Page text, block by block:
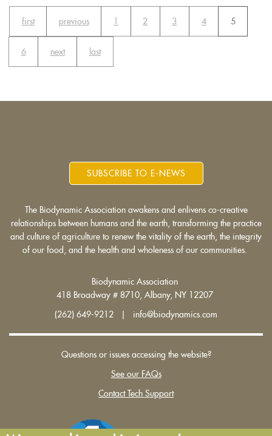
Biodynamics
with
Stewart
Lundy
first previous 2 3 4 5
6 next last
SUBSCRIBE TO E-NEWS
The Biodynamic Association awakens and enlivens co-creative
relationships between humans and the earth, transforming the practice
and culture of agriculture to renew the vitality of the earth, the integrity
of our food, and the health and wholeness of our communities.
Biodynamic Association
418 Broadway # 8710, Albany, NY 12207
(262) 649-9212 | info@biodynamics.com
Questions or issues accessing the website?
See our FAQs
Contact Tech Support